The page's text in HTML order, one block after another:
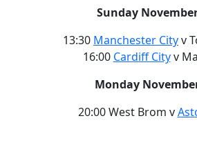
Sunday
13:30 Manchester Cityv
16:00 Cardiff Cityv
Monday
20:00 West Brom v